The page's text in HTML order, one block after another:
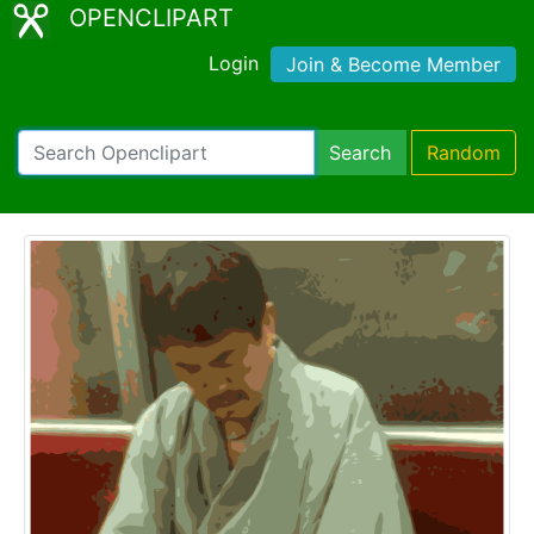
OPENCLIPART
Login Join & Become Member
Search Random